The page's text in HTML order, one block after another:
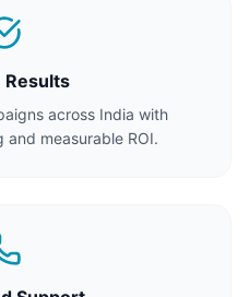
Results
across India with
measurable ROI.